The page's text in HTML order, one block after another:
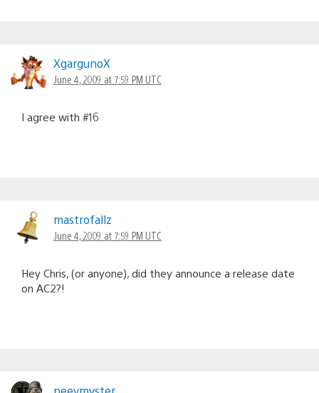
XgargunoX
June 4, 2009 at 7:59 PM UTC
I agree with #16
mastrofallz
June 4, 2009 at 7:59 PM UTC
Hey Chris, (or anyone), did they announce a release date
on AC2?!